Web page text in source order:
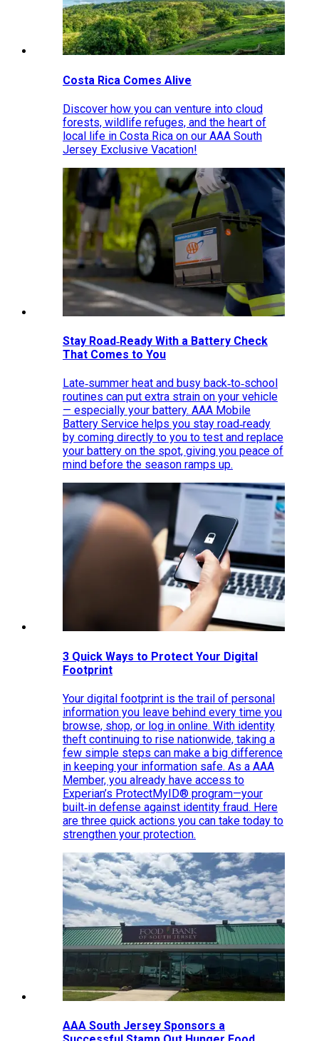
Costa Rica Comes Alive
Discover how you can venture into cloud
forests, wildlife refuges, and the heart of
local life in Costa Rica on our AAA South
Jersey Exclusive Vacation!
Stay Road‑Ready With a Battery Check
That Comes to You
Late‑summer heat and busy back‑to‑school
routines can put extra strain on your vehicle
— especially your battery. AAA Mobile
Battery Service helps you stay road‑ready
by coming directly to you to test and replace
your battery on the spot, giving you peace of
mind before the season ramps up.
3 Quick Ways to Protect Your Digital
Footprint
Your digital footprint is the trail of personal
information you leave behind every time you
browse, shop, or log in online. With identity
theft continuing to rise nationwide, taking a
few simple steps can make a big difference
in keeping your information safe. As a AAA
Member, you already have access to
Experian’s ProtectMyID® program—your
built‑in defense against identity fraud. Here
are three quick actions you can take today to
strengthen your protection.
AAA South Jersey Sponsors a